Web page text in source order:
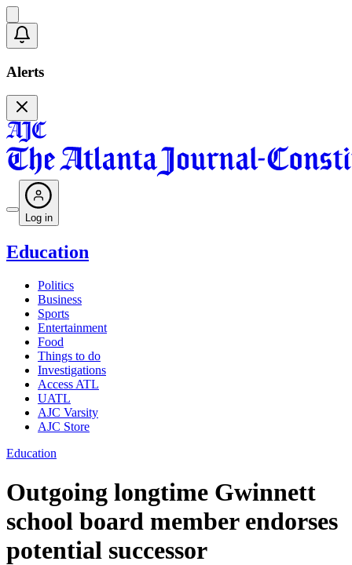
Alerts
Log in
Education
Politics
Business
Sports
Entertainment
Food
Things to do
Investigations
Access ATL
UATL
AJC Varsity
AJC Store
Education
Outgoing longtime Gwinnett
school board member endorses
potential successor